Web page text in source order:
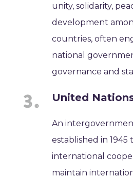
unity, solidarity,
development
countries, often
national
governance and
United
An
established in
international
maintain